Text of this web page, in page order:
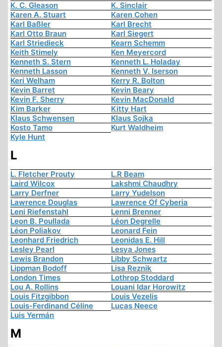
K. C. Gleason
K. Sinclair
Karen A. Stuart
Karen Cohen
Karl Baßler
Karl Brecht
Karl Otto Braun
Karl Siegert
Karl Striedieck
Kearn Schemm
Keith Stimely
Ken Meyercord
Kenneth S. Stern
Kenneth L. Holaday
Kenneth Lasson
Kenneth V. Iserson
Keri Welham
Kerry R. Bolton
Kevin Barret
Kevin Beary
Kevin F. Sherry
Kevin MacDonald
Kim Barker
Kitty Hart
Klaus Schwensen
Klaus Sojka
Kosto Tamo
Kurt Waldheim
Kyle Hunt
L
L. Fletcher Prouty
L.R Beam
Laird Wilcox
Lakshmi Chaudhry
Larry Derfner
Larry Yudelson
Lawrence Douglas
Lawrence Of Cyberia
Leni Riefenstahl
Lenni Brenner
Leon B. Poullada
Léon Degrelle
Léon Poliakov
Leonard Fein
Leonhard Friedrich
Leonidas E. Hill
Lesley Pearl
Lesya Jones
Lewis Brandon
Libby Schwartz
Lippman Bodoff
Lisa Reznik
London Times
Lothrop Stoddard
Lou A. Rollins
Louani Idar Horowitz
Louis Fitzgibbon
Louis Vezelis
Louis-Ferdinand Céline
Lucas Neece
Luis Yermán
M